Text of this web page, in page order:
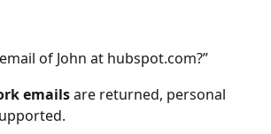
of John at hubspot.com?”
emails are returned, personal